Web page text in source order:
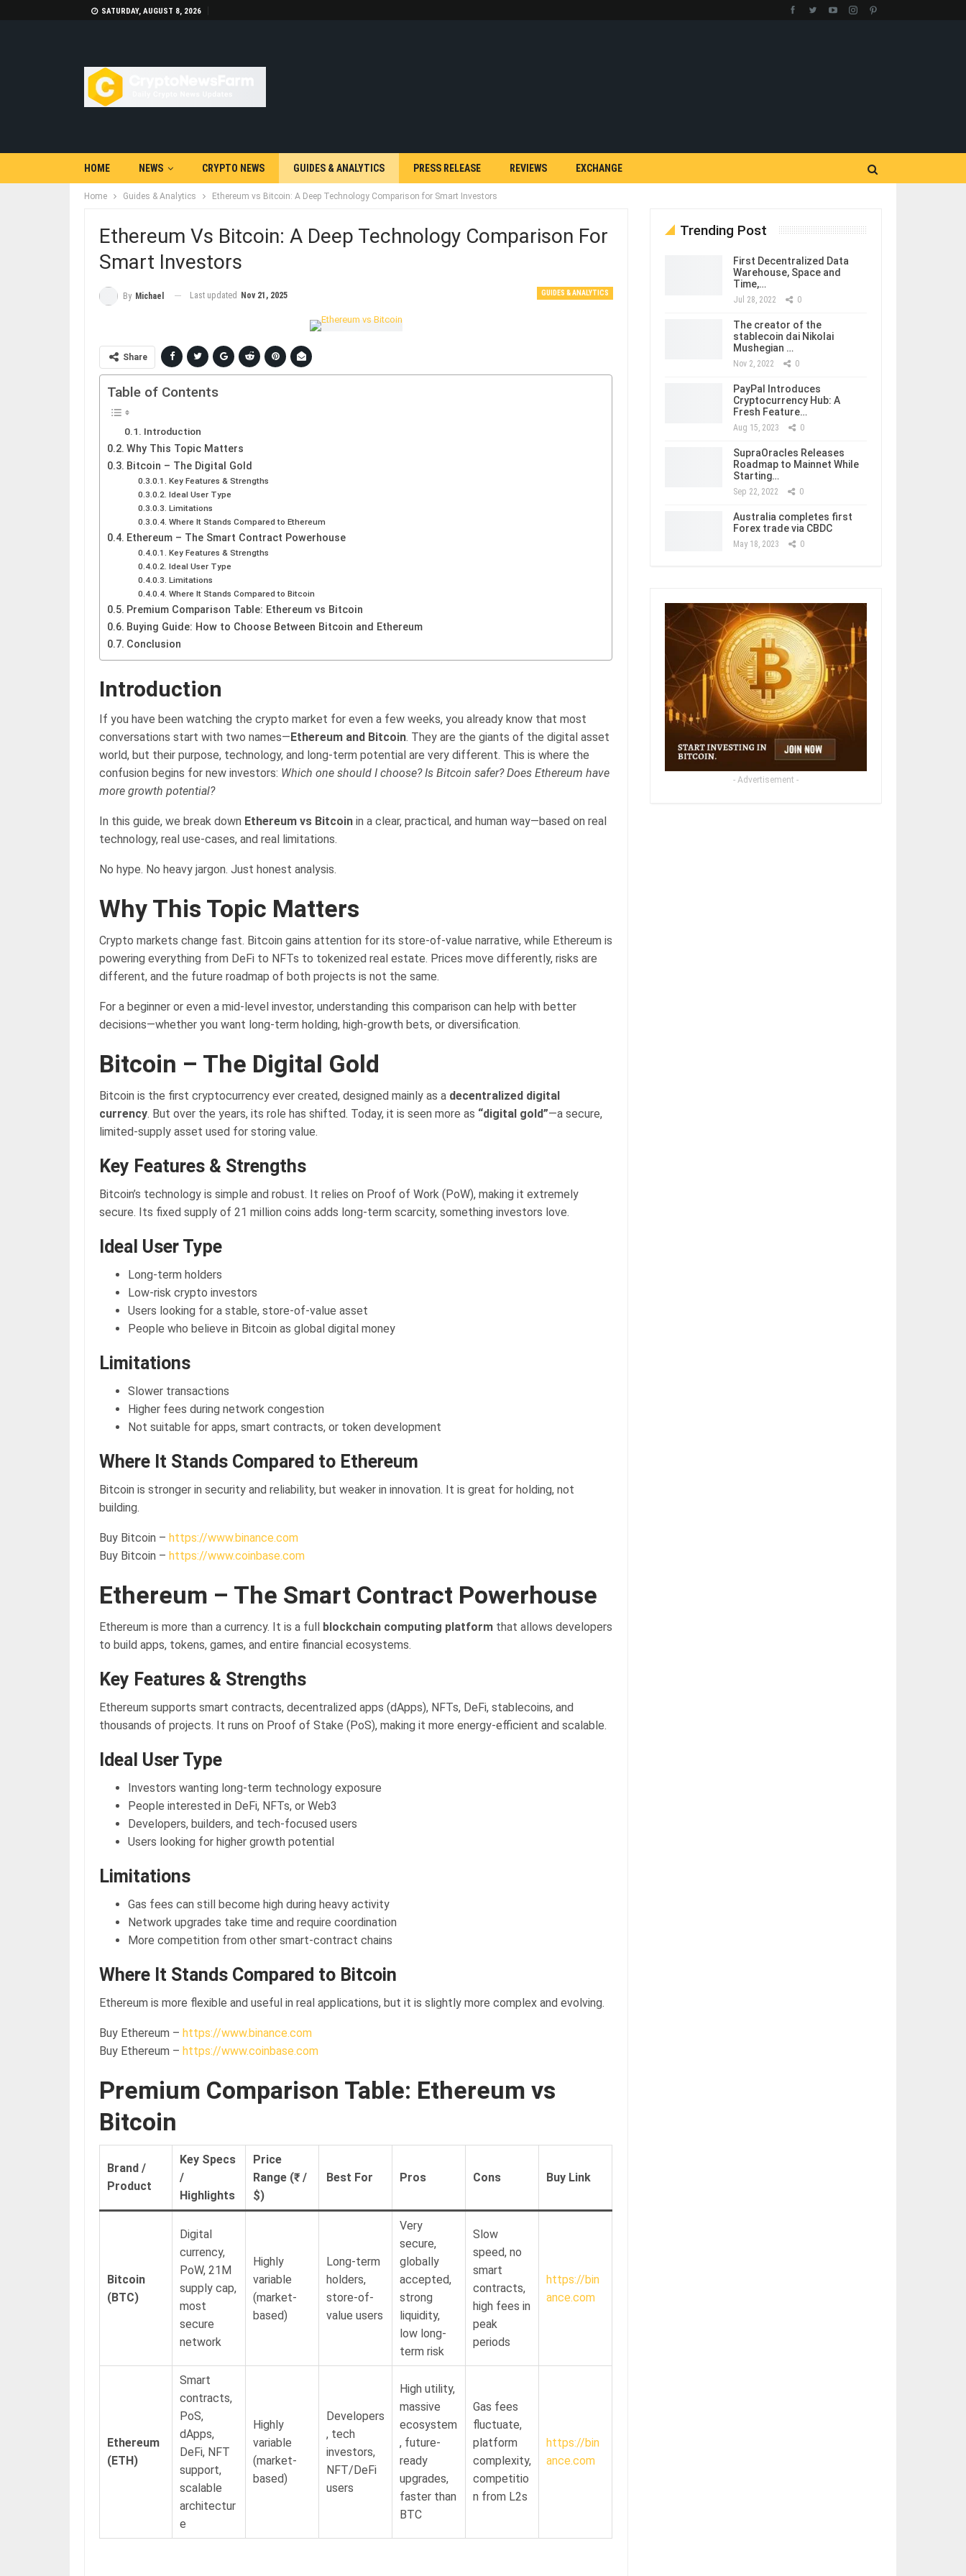
SATURDAY, AUGUST 8, 2026
HOME NEWS CRYPTO NEWS GUIDES & ANALYTICS PRESS RELEASE REVIEWS EXCHANGE
Home Guides & Analytics Ethereum vs Bitcoin: A Deep Technology Comparison for Smart Investors
Ethereum Vs Bitcoin: A Deep Technology Comparison For
Smart Investors
GUIDES & ANALYTICS
By Michael Last updated Nov 21, 2025
Share
Table of Contents
Introduction
Why This Topic Matters
Bitcoin – The Digital Gold
Key Features & Strengths
Ideal User Type
Limitations
Where It Stands Compared to Ethereum
Ethereum – The Smart Contract Powerhouse
Key Features & Strengths
Ideal User Type
Limitations
Where It Stands Compared to Bitcoin
Premium Comparison Table: Ethereum vs Bitcoin
Buying Guide: How to Choose Between Bitcoin and Ethereum
Conclusion
Introduction
If you have been watching the crypto market for even a few weeks, you already know that most
conversations start with two names—Ethereum and Bitcoin. They are the giants of the digital asset
world, but their purpose, technology, and long-term potential are very different. This is where the
confusion begins for new investors: Which one should I choose? Is Bitcoin safer? Does Ethereum have
more growth potential?
In this guide, we break down Ethereum vs Bitcoin in a clear, practical, and human way—based on real
technology, real use-cases, and real limitations.
No hype. No heavy jargon. Just honest analysis.
Why This Topic Matters
Crypto markets change fast. Bitcoin gains attention for its store-of-value narrative, while Ethereum is
powering everything from DeFi to NFTs to tokenized real estate. Prices move differently, risks are
different, and the future roadmap of both projects is not the same.
For a beginner or even a mid-level investor, understanding this comparison can help with better
decisions—whether you want long-term holding, high-growth bets, or diversification.
Bitcoin – The Digital Gold
Bitcoin is the first cryptocurrency ever created, designed mainly as a decentralized digital
currency. But over the years, its role has shifted. Today, it is seen more as “digital gold”—a secure,
limited-supply asset used for storing value.
Key Features & Strengths
Bitcoin’s technology is simple and robust. It relies on Proof of Work (PoW), making it extremely
secure. Its fixed supply of 21 million coins adds long-term scarcity, something investors love.
Ideal User Type
Long-term holders
Low-risk crypto investors
Users looking for a stable, store-of-value asset
People who believe in Bitcoin as global digital money
Limitations
Slower transactions
Higher fees during network congestion
Not suitable for apps, smart contracts, or token development
Where It Stands Compared to Ethereum
Bitcoin is stronger in security and reliability, but weaker in innovation. It is great for holding, not
building.
Buy Bitcoin – https://www.binance.com
Buy Bitcoin – https://www.coinbase.com
Ethereum – The Smart Contract Powerhouse
Ethereum is more than a currency. It is a full blockchain computing platform that allows developers
to build apps, tokens, games, and entire financial ecosystems.
Key Features & Strengths
Ethereum supports smart contracts, decentralized apps (dApps), NFTs, DeFi, stablecoins, and
thousands of projects. It runs on Proof of Stake (PoS), making it more energy-efficient and scalable.
Ideal User Type
Investors wanting long-term technology exposure
People interested in DeFi, NFTs, or Web3
Developers, builders, and tech-focused users
Users looking for higher growth potential
Limitations
Gas fees can still become high during heavy activity
Network upgrades take time and require coordination
More competition from other smart-contract chains
Where It Stands Compared to Bitcoin
Ethereum is more flexible and useful in real applications, but it is slightly more complex and evolving.
Buy Ethereum – https://www.binance.com
Buy Ethereum – https://www.coinbase.com
Premium Comparison Table: Ethereum vs
Bitcoin
Brand /
Product
Key Specs
/
Highlights
Price
Range (₹ /
$)
Best For Pros Cons Buy Link
Bitcoin
(BTC)
Digital
currency,
PoW, 21M
supply cap,
most
secure
network
Highly
variable
(market-
based)
Long-term
holders,
store-of-
value users
Very
secure,
globally
accepted,
strong
liquidity,
low long-
term risk
Slow
speed, no
smart
contracts,
high fees in
peak
periods
https://bin
ance.com
Ethereum
(ETH)
Smart
contracts,
PoS,
dApps,
DeFi, NFT
support,
scalable
architectur
e
Highly
variable
(market-
based)
Developers
, tech
investors,
NFT/DeFi
users
High utility,
massive
ecosystem
, future-
ready
upgrades,
faster than
BTC
Gas fees
fluctuate,
platform
complexity,
competitio
n from L2s
https://bin
ance.com
Trending Post
First Decentralized Data
Warehouse, Space and
Time,…
Jul 28, 2022 0
The creator of the
stablecoin dai Nikolai
Mushegian …
Nov 2, 2022 0
PayPal Introduces
Cryptocurrency Hub: A
Fresh Feature…
Aug 15, 2023 0
SupraOracles Releases
Roadmap to Mainnet While
Starting…
Sep 22, 2022 0
Australia completes first
Forex trade via CBDC
May 18, 2023 0
- Advertisement -